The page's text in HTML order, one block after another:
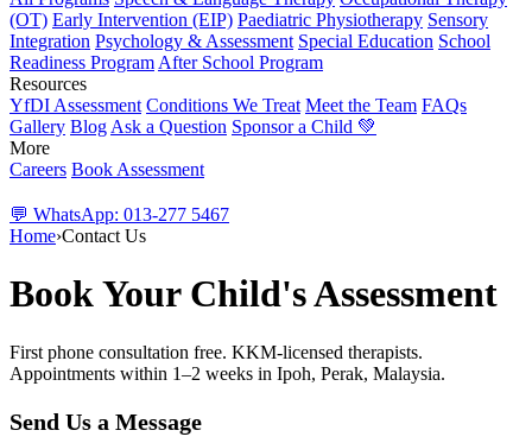
(OT) Early Intervention (EIP) Paediatric Physiotherapy Sensory
Integration Psychology & Assessment Special Education School
Readiness Program After School Program
Resources
YfDI Assessment Conditions We Treat Meet the Team FAQs
Gallery Blog Ask a Question Sponsor a Child 💚
More
Careers Book Assessment
💬 WhatsApp: 013-277 5467
Home›Contact Us
Book Your Child's Assessment
First phone consultation free. KKM-licensed therapists.
Appointments within 1–2 weeks in Ipoh, Perak, Malaysia.
Send Us a Message